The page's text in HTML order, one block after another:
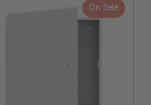
On Sale